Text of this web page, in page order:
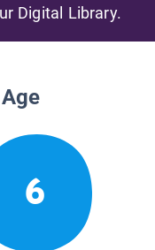
Digital Library.
6